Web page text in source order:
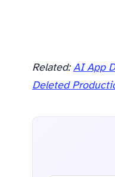
Related: AI App
Deleted